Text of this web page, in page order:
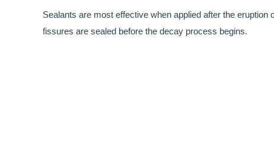
Sealants are most effective when applied after the
fissures are sealed before the decay process begins.